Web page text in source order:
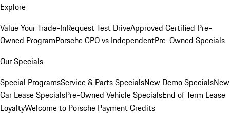
Explore
Value Your Trade-InRequest Test DriveApproved Certified Pre-
Owned ProgramPorsche CPO vs IndependentPre-Owned Specials
Our Specials
Special ProgramsService & Parts SpecialsNew Demo SpecialsNew
Car Lease SpecialsPre-Owned Vehicle SpecialsEnd of Term Lease
LoyaltyWelcome to Porsche Payment Credits